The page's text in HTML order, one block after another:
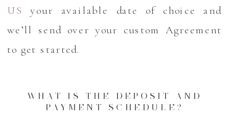
WHAT IS THE DEPOSIT AND
PAYMENT SCHEDULE?
US your available date of choice and
we’ll send over your custom Agreement
to get started.